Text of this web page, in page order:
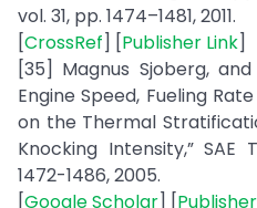
vol. 31, pp. 1474–1481, 2011.
[CrossRef] [Publisher Link]
[35] Magnus Sjoberg,
Engine Speed, Fueling
on the Thermal
Knocking Intensity,” SAE
1472-1486, 2005.
[Google Scholar] [